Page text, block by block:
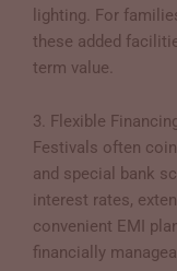
lighting. For
these added
term value.
3. Flexible
Festivals often
and special bank
interest rates,
convenient EMI
financially